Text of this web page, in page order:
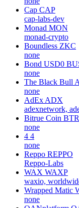
Cap CAP
cap-labs-dev
Monad MON
monad-crypto
Boundless ZKC
none
Bond USD0
none
The Black Bull
none
AdEx ADX
adexnetwork,
Bitrue Coin BTR
none
4 4
none
Reppo REPPO
Reppo-Labs
WAX WAXP
waxio,
Wrapped Matic
none